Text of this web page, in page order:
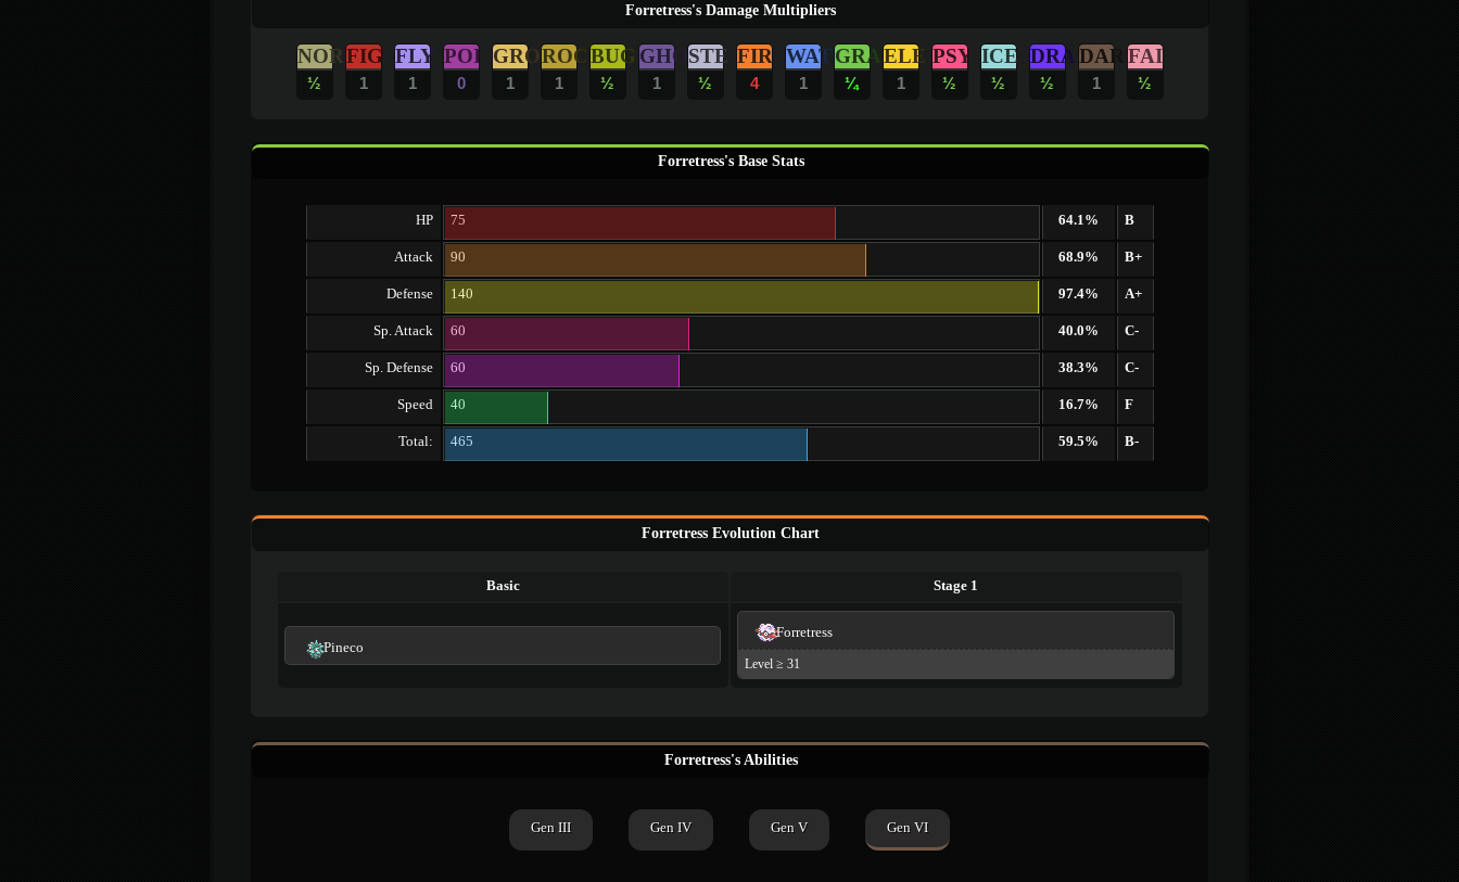
Forretress's Damage Multipliers
NOR
½
FIG
1
FLY
1
POI
0
GRO
1
ROC
1
BUG
½
GHO
1
STE
½
FIR
4
WAT
1
GRA
¼
ELE
1
PSY
½
ICE
½
DRA
½
DAR
1
FAI
½
Forretress's Base Stats
HP 75 64.1% B
Attack 90 68.9% B+
Defense 140 97.4% A+
Sp. Attack 60 40.0% C-
Sp. Defense 60 38.3% C-
Speed 40 16.7% F
Total: 465 59.5% B-
Forretress Evolution Chart
Basic Stage 1
Pineco
Forretress
Level ≥ 31
Forretress's Abilities
Gen III Gen IV Gen V Gen VI